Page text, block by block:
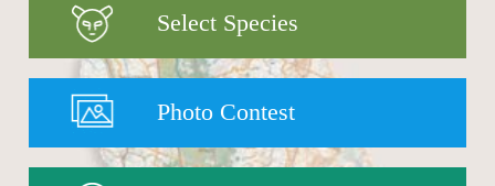
Select Species
Photo Contest